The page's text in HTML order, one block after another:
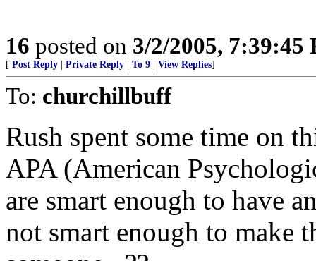
16 posted on 3/2/2005, 7:39:45
[ Post Reply Private Reply To 9 View Replies]
To: churchillbuff
Rush spent some time on
APA (American
are smart enough to have
not smart enough to make